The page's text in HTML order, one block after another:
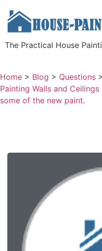
The Practical House
Home > Blog > Questions >
Painting Walls and Ceilings
some of the new paint.